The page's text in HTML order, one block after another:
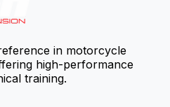
in motorcycle
high-performance
training.